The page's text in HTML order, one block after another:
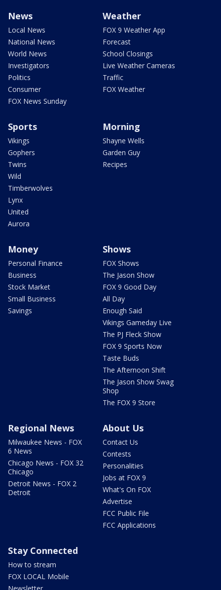
News
Local News
National News
World News
Investigators
Politics
Consumer
FOX News Sunday
Weather
FOX 9 Weather App
Forecast
School Closings
Live Weather Cameras
Traffic
FOX Weather
Sports
Vikings
Gophers
Twins
Wild
Timberwolves
Lynx
United
Aurora
Morning
Shayne Wells
Garden Guy
Recipes
Money
Personal Finance
Business
Stock Market
Small Business
Savings
Shows
FOX Shows
The Jason Show
FOX 9 Good Day
All Day
Enough Said
Vikings Gameday Live
The PJ Fleck Show
FOX 9 Sports Now
Taste Buds
The Afternoon Shift
The Jason Show Swag
Shop
The FOX 9 Store
Regional News
Milwaukee News - FOX
6 News
Chicago News - FOX 32
Chicago
Detroit News - FOX 2
Detroit
About Us
Contact Us
Contests
Personalities
Jobs at FOX 9
What's On FOX
Advertise
FCC Public File
FCC Applications
Stay Connected
How to stream
FOX LOCAL Mobile